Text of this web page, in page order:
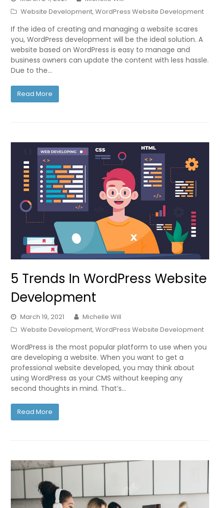
Website Development,WordPress Website Development
If the idea of creating and managing a website scares
you, WordPress development will be the ideal solution. A
website based on WordPress is easy to manage and
business owners can update the content with less hassle.
Due to the…
Read More
5 Trends In WordPress Website
Development
March 19, 2021
Michelle Will
Website Development,WordPress Website Development
WordPress is the most popular platform to use when you
are developing a website. When you want to get a
professional website developed, you may think about
using WordPress as your CMS without keeping any
second thoughts in mind. That’s…
Read More